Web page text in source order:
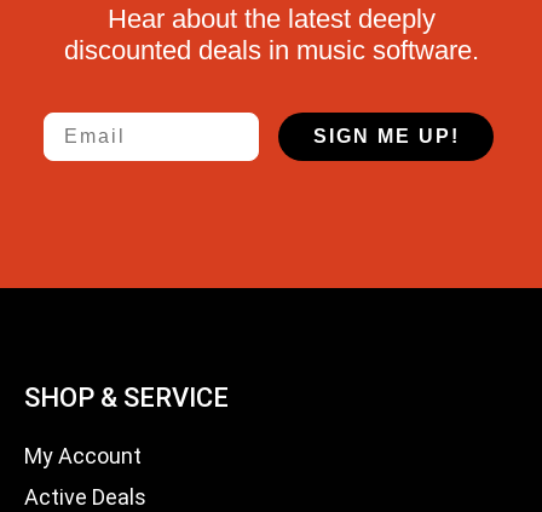
Hear about the latest deeply
discounted deals in music software.
Email
SIGN ME UP!
SHOP & SERVICE
My Account
Active Deals